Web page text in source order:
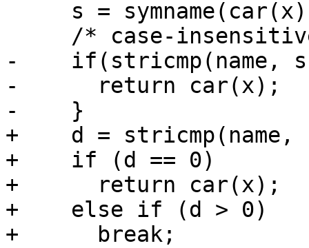
-    if(stricmp(name,
-      return car(x);
-    }
+    d =
+    if (d == 0)
+      return car(x);		/* Hit.  */
+    else if (d > 0)
+      break;			/* Miss.  */